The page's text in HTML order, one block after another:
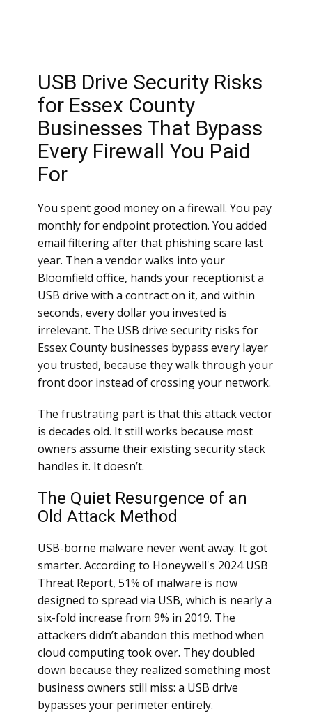
USB Drive Security Risks
for Essex County
Businesses That Bypass
Every Firewall You Paid
For
You spent good money on a firewall. You pay
monthly for endpoint protection. You added
email filtering after that phishing scare last
year. Then a vendor walks into your
Bloomfield office, hands your receptionist a
USB drive with a contract on it, and within
seconds, every dollar you invested is
irrelevant. The USB drive security risks for
Essex County businesses bypass every layer
you trusted, because they walk through your
front door instead of crossing your network.
The frustrating part is that this attack vector
is decades old. It still works because most
owners assume their existing security stack
handles it. It doesn’t.
The Quiet Resurgence of an
Old Attack Method
USB-borne malware never went away. It got
smarter. According to Honeywell's 2024 USB
Threat Report, 51% of malware is now
designed to spread via USB, which is nearly a
six-fold increase from 9% in 2019. The
attackers didn’t abandon this method when
cloud computing took over. They doubled
down because they realized something most
business owners still miss: a USB drive
bypasses your perimeter entirely.